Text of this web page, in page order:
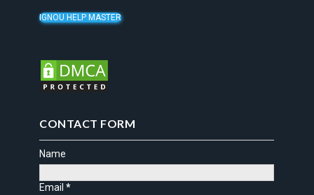
IGNOU HELP MASTER
CONTACT FORM
Name
Email*